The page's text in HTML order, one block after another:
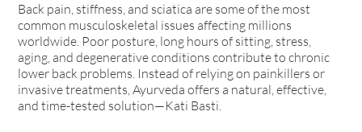
Back pain, stiffness, and sciatica are some of the most
common musculoskeletal issues affecting millions
worldwide. Poor posture, long hours of sitting, stress,
aging, and degenerative conditions contribute to chronic
lower back problems. Instead of relying on painkillers or
invasive treatments, Ayurveda offers a natural, effective,
and time-tested solution—Kati Basti.